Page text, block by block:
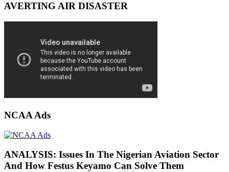
AVERTING AIR DISASTER
NCAA Ads
ANALYSIS: Issues In The Nigerian Aviation Sector
And How Festus Keyamo Can Solve Them